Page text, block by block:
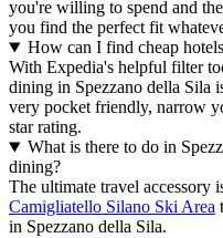
you're willing to spend and
you find the perfect fit
How can I find cheap
With Expedia's helpful filter
dining in Spezzano della Sila
very pocket friendly, narrow
star rating.
What is there to do in
dining?
The ultimate travel accessory
Camigliatello Silano Ski Area
in Spezzano della Sila.